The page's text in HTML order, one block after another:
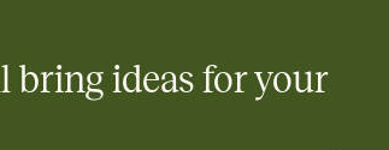
bring ideas for your